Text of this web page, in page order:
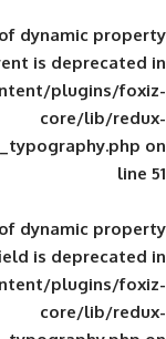
: Creation of
wp-
: Creation of
wp-